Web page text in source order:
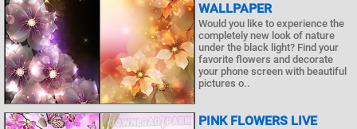
WALLPAPER
Would you like to experience the
completely new look of nature
under the black light? Find your
favorite flowers and decorate
your phone screen with beautiful
pictures o..
PINK FLOWERS LIVE